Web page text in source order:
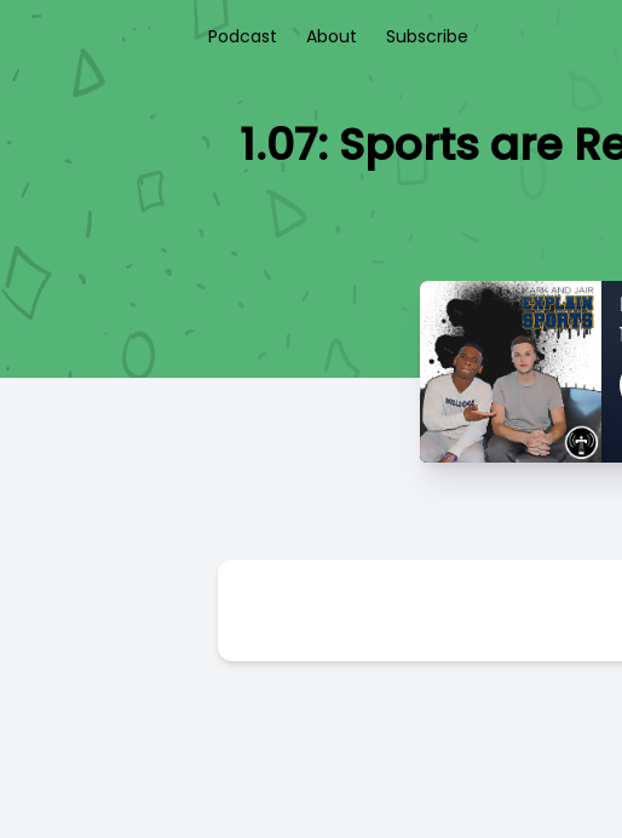
Podcast About Subscribe
1.07: Sports are